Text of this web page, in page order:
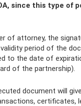
since this type of
of attorney, the
period of the
to the date of
of the partnership).
document will
certificates,